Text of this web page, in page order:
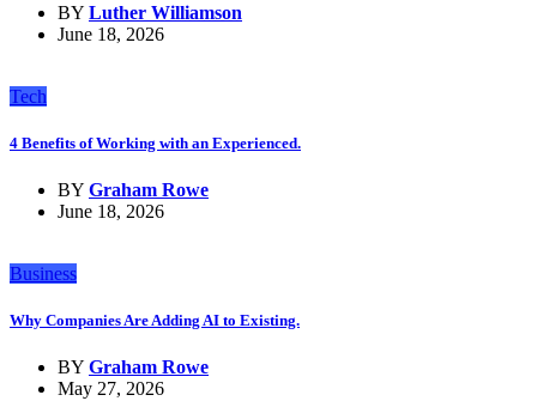
BY Luther Williamson
June 18, 2026
Tech
4 Benefits of Working with an Experienced.
BY Graham Rowe
June 18, 2026
Business
Why Companies Are Adding AI to Existing.
BY Graham Rowe
May 27, 2026